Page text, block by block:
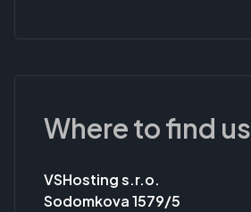
Where to find us
VSHosting s.r.o.
Sodomkova 1579/5